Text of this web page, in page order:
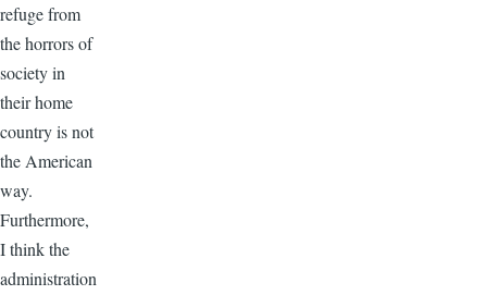
refuge from
the horrors of
society in
their home
country is not
the American
way.
Furthermore,
I think the
administration